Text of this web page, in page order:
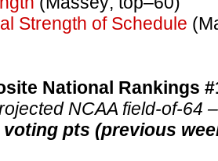
Strength of Schedule
National Rankings
NCAA field-of-64
voting pts (previous